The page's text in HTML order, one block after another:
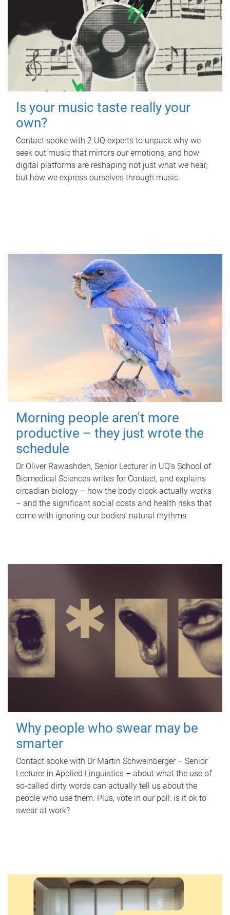
Is your music taste really your
own?
Contact spoke with 2 UQ experts to unpack why we
seek out music that mirrors our emotions, and how
digital platforms are reshaping not just what we hear,
but how we express ourselves through music.
Morning people aren't more
productive – they just wrote the
schedule
Dr Oliver Rawashdeh, Senior Lecturer in UQ's School of
Biomedical Sciences writes for Contact, and explains
circadian biology – how the body clock actually works
– and the significant social costs and health risks that
come with ignoring our bodies' natural rhythms.
Why people who swear may be
smarter
Contact spoke with Dr Martin Schweinberger – Senior
Lecturer in Applied Linguistics – about what the use of
so-called dirty words can actually tell us about the
people who use them. Plus, vote in our poll: is it ok to
swear at work?